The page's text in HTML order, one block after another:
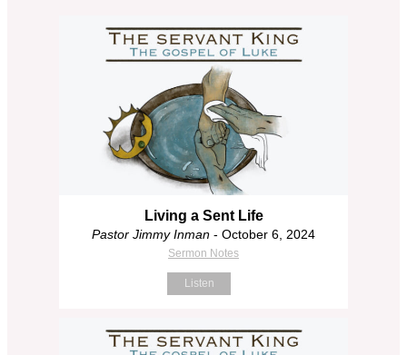
Living a Sent Life
Pastor Jimmy Inman - October 6, 2024
Sermon Notes
Listen